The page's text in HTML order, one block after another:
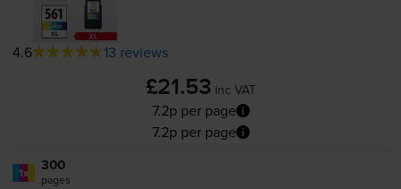
4.6 13 reviews
£21.53 inc VAT
7.2p per page
7.2p per page
1x 300
pages